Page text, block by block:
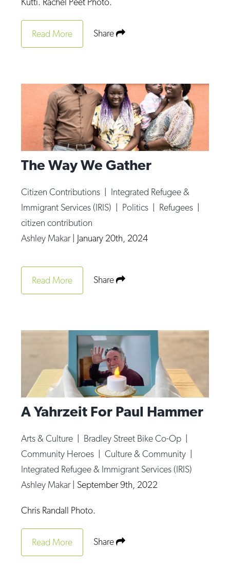
Radio & Audio
Theater
Youth Arts Journalism Initiative
Read More Share
The Way We Gather
Citizen Contributions
Integrated Refugee &
Immigrant Services (IRIS)
Politics Refugees
citizen contribution
Ashley Makar
January 20th, 2024
Read More Share
A Yahrzeit For Paul Hammer
Arts & Culture | Bradley Street Bike Co-Op |
Community Heroes |Culture & Community |
Integrated Refugee & Immigrant Services (IRIS)
Ashley Makar| September 9th, 2022
Chris Randall Photo.
Read More Share